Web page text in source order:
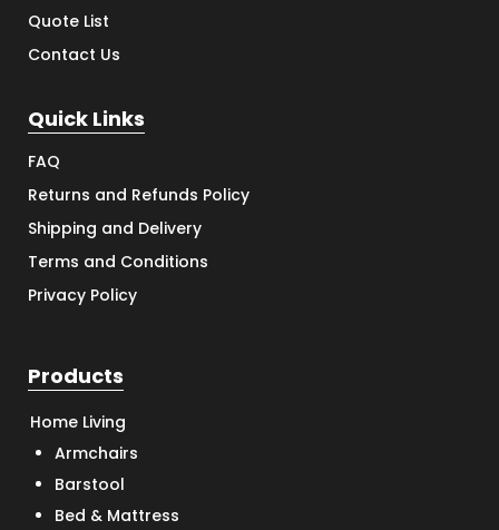
Quote List
Contact Us
Quick Links
FAQ
Returns and Refunds Policy
Shipping and Delivery
Terms and Conditions
Privacy Policy
Products
Home Living
Armchairs
Barstool
Bed & Mattress